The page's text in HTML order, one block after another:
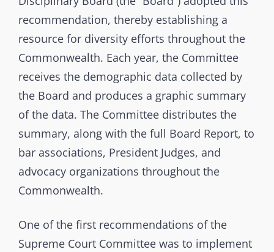
recommendation, thereby establishing a
resource for diversity efforts throughout the
Commonwealth. Each year, the Committee
receives the demographic data collected by
the Board and produces a graphic summary
of the data. The Committee distributes the
summary, along with the full Board Report, to
bar associations, President Judges, and
advocacy organizations throughout the
Commonwealth.
One of the first recommendations of the
Supreme Court Committee was to implement